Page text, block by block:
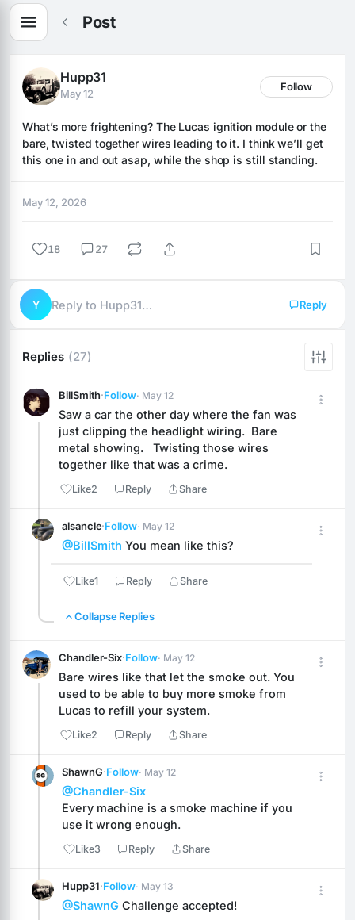
Post
Hupp31
May 12
Follow
What’s more frightening? The Lucas ignition module or the
bare, twisted together wires leading to it. I think we’ll get
this one in and out asap, while the shop is still standing.
May 12, 2026
18 27
Y Reply to Hupp31… Reply
Replies (27)
BillSmith·Follow· May 12
Saw a car the other day where the fan was
just clipping the headlight wiring.  Bare
metal showing.   Twisting those wires
together like that was a crime.
Like2 Reply Share
alsancle·Follow· May 12
@BillSmith You mean like this?
Like1 Reply Share
Collapse Replies
Chandler-Six·Follow· May 12
Bare wires like that let the smoke out. You
used to be able to buy more smoke from
Lucas to refill your system.
Like2 Reply Share
ShawnG·Follow· May 12
@Chandler-Six
Every machine is a smoke machine if you
use it wrong enough.
Like3 Reply Share
Hupp31·Follow· May 13
@ShawnG Challenge accepted!